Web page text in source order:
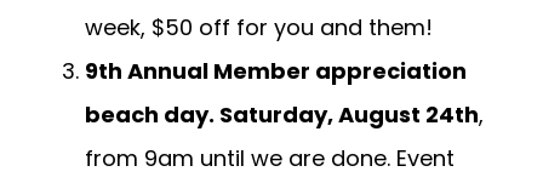
week, $50 off for you and them!
9th Annual Member appreciation
beach day. Saturday, August 24th,
from 9am until we are done. Event